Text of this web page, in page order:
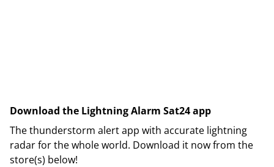
Download the Lightning Alarm Sat24 app
The thunderstorm alert app with accurate lightning
radar for the whole world. Download it now from the
store(s) below!